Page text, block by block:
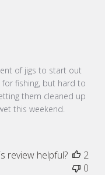
of jigs to start out
fishing, but hard to
them cleaned up
this weekend.
review helpful?
2
0